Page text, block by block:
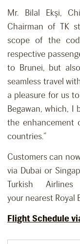
Mr. Bilal Ekşi,
Chairman of TK
scope of the
respective
to Brunei, but
seamless travel
a pleasure for us
Begawan, which, I
the enhancement
countries.”
Customers can
via Dubai or
Turkish
your nearest Royal
Flight Schedule